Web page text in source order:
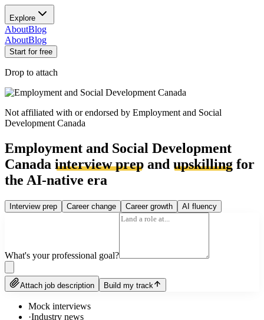
Explore
AboutBlog
AboutBlog
Start for free
Drop to attach
Not affiliated with or endorsed by Employment and Social
Development Canada
Employment and Social Development
Canada interview prep and upskilling for
the AI-native era
Interview prep Career change Career growth AI fluency
What's your professional goal?
Attach job description Build my track
Mock interviews
·Industry news